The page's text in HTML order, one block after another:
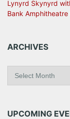
Lynyrd Skynyrd
Bank
ARCHIVES
iUPCOMING